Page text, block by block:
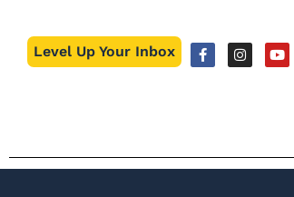
Level Up Your Inbox